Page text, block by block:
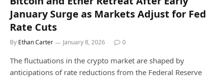
January Surge as Markets Adjust for Fed
Rate Cuts
By Ethan Carter January 8, 2026 0
The fluctuations in the crypto market are shaped by
anticipations of rate reductions from the Federal Reserve